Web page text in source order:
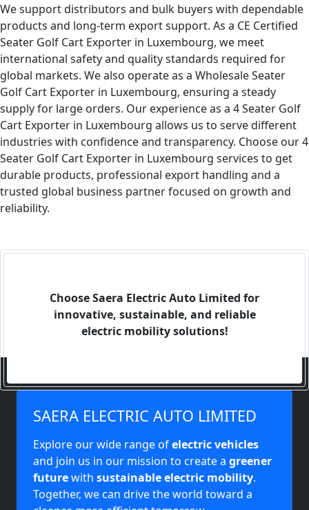
We support distributors and bulk buyers with dependable
products and long-term export support. As a CE Certified
Seater Golf Cart Exporter in Luxembourg, we meet
international safety and quality standards required for
global markets. We also operate as a Wholesale Seater
Golf Cart Exporter in Luxembourg, ensuring a steady
supply for large orders. Our experience as a 4 Seater Golf
Cart Exporter in Luxembourg allows us to serve different
industries with confidence and transparency. Choose our 4
Seater Golf Cart Exporter in Luxembourg services to get
durable products, professional export handling and a
trusted global business partner focused on growth and
reliability.
Choose Saera Electric Auto Limited for
innovative, sustainable, and reliable
electric mobility solutions!
SAERA ELECTRIC AUTO LIMITED
Explore our wide range ofelectric vehicles
and join us in our mission to create a greener
futurewith sustainable electric mobility.
Together, we can drive the world toward a